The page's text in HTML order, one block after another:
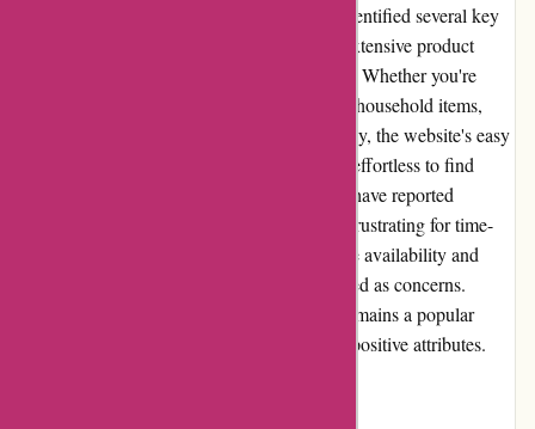
Upon analyzing Avenida.com.br, we have identified several key
pros and cons. One major advantage is the extensive product
selection, catering to diverse customer needs. Whether you're
looking for fashionable clothes or functional household items,
Avenida.com.br has you covered. Additionally, the website's easy
navigation and intuitive search filter make it effortless to find
desired items. On the downside, some users have reported
occasional delays in delivery, which can be frustrating for time-
sensitive purchases. Furthermore, limited size availability and
stock issues for popular items have been raised as concerns.
Despite these drawbacks, Avenida.com.br remains a popular
choice for online shopping due to its overall positive attributes.